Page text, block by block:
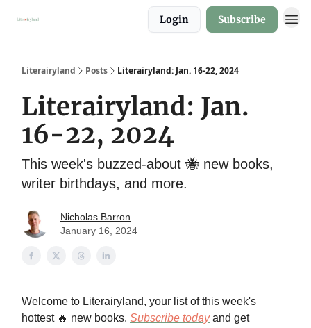
Login Subscribe
Literairyland Posts Literairyland: Jan. 16-22, 2024
Literairyland: Jan.
16-22, 2024
This week's buzzed-about 🐝 new books,
writer birthdays, and more.
Nicholas Barron
January 16, 2024
Welcome to Literairyland, your list of this week's
hottest 🔥 new books. Subscribe todayand get